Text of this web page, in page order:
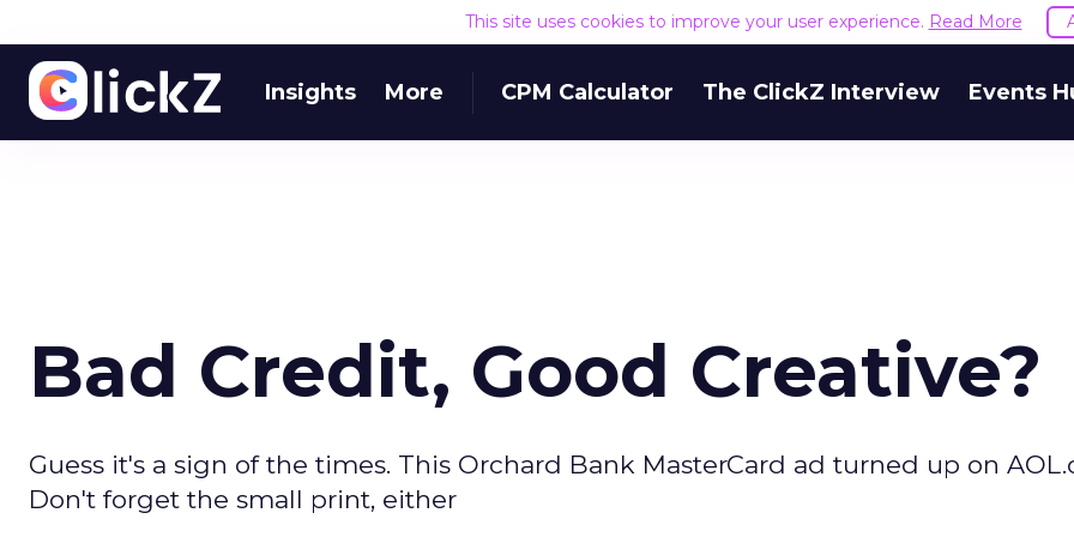
This site uses cookies to improve your user experience. Read More
Insights More CPM Calculator The ClickZ Interview Events
Bad Credit, Good Creative?
Guess it's a sign of the times. This Orchard Bank MasterCard ad turned up on
Don't forget the small print, either